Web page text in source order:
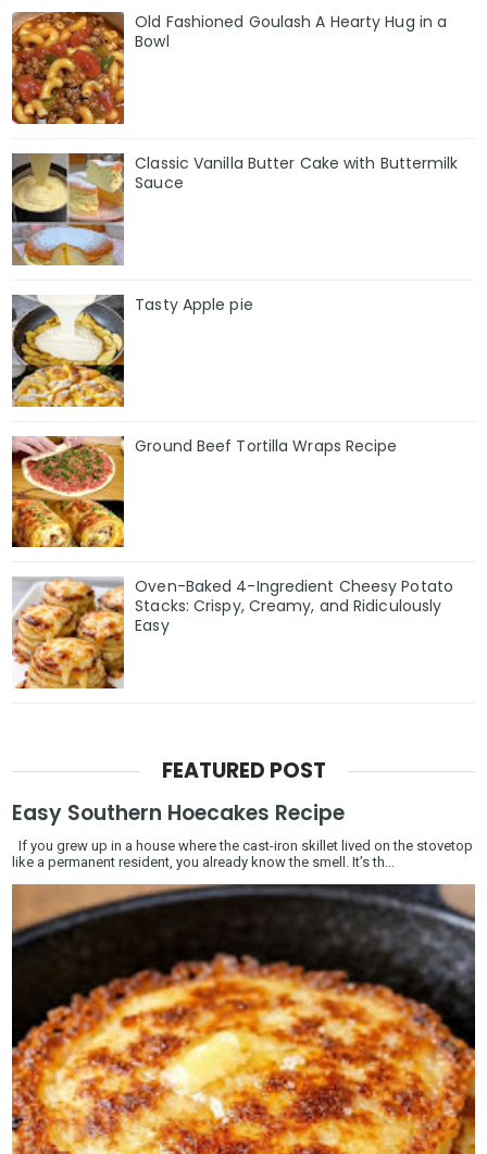
Old Fashioned Goulash A Hearty Hug in a
Bowl
Classic Vanilla Butter Cake with Buttermilk
Sauce
Tasty Apple pie
Ground Beef Tortilla Wraps Recipe
Oven-Baked 4-Ingredient Cheesy Potato
Stacks: Crispy, Creamy, and Ridiculously
Easy
FEATURED POST
Easy Southern Hoecakes Recipe
If you grew up in a house where the cast-iron skillet lived on the stovetop
like a permanent resident, you already know the smell. It’s th...